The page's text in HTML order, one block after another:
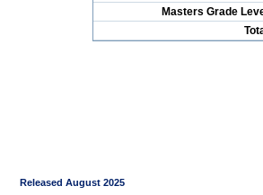
Masters Grade
Released August 2025